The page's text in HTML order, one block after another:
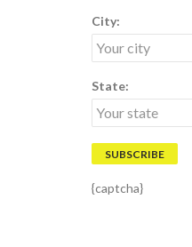
City:
State:
{captcha}